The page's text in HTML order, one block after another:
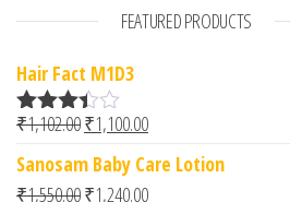
FEATURED PRODUCTS
Hair Fact M1D3
Rated
of 5
₹1,102.00Original price was: ₹1,102.00.
₹1,100.00Current price is:
Sanosam Baby Care Lotion
₹1,550.00Original price was: ₹1,550.00.
₹1,240.00Current price is: